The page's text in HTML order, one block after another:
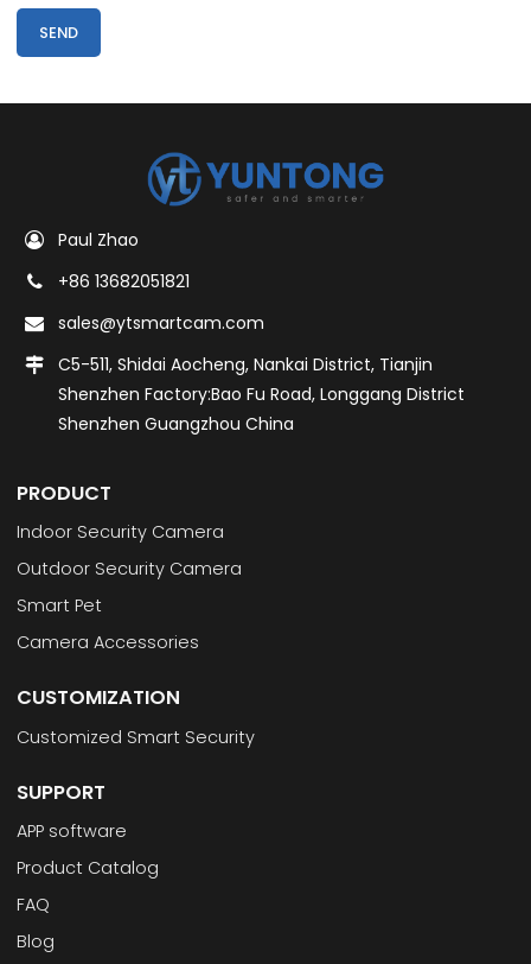
SEND
Paul Zhao
+86 13682051821
sales@ytsmartcam.com
C5-511, Shidai Aocheng, Nankai District, Tianjin
Shenzhen Factory:Bao Fu Road, Longgang District
Shenzhen Guangzhou China
PRODUCT
Indoor Security Camera
Outdoor Security Camera
Smart Pet
Camera Accessories
CUSTOMIZATION
Customized Smart Security
SUPPORT
APP software
Product Catalog
FAQ
Blog